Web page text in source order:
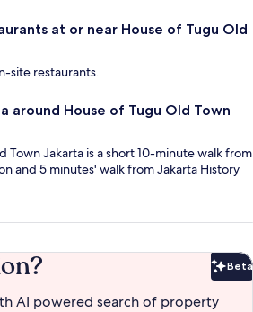
at or near House of Tugu Old
site restaurants.
around House of Tugu Old Town
Town Jakarta is a short 10-minute walk from
and 5 minutes' walk from Jakarta History
Beta
AI powered search of property